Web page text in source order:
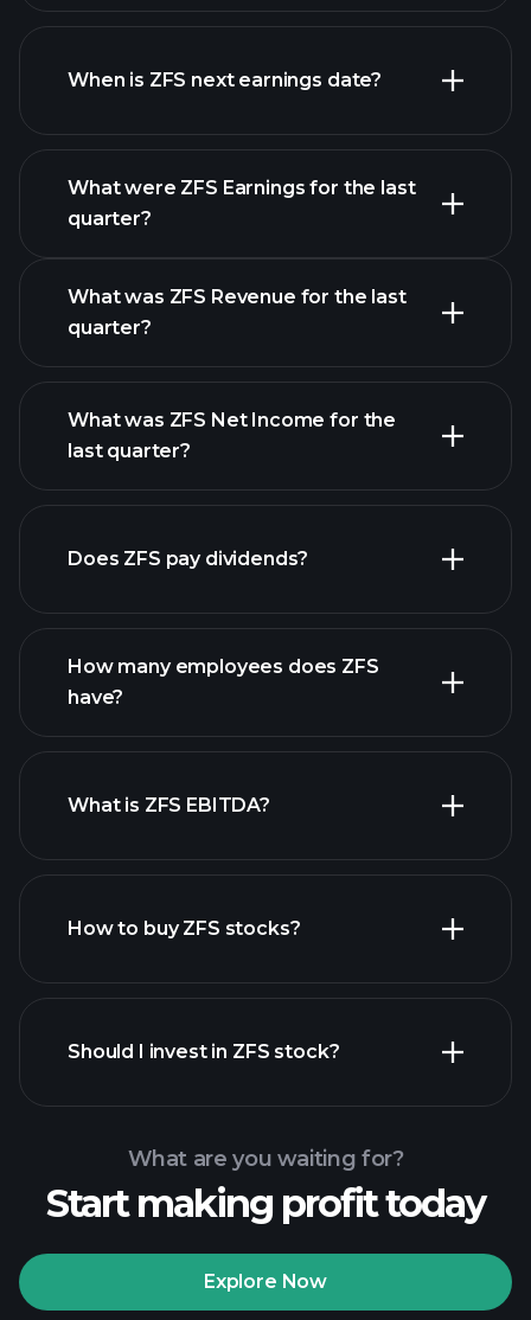
ZFS financials
When is ZFS next earnings date?
What were ZFS Earnings for the last
quarter?
ZFS earnings
What was ZFS Revenue for the last
quarter?
financial reports
What was ZFS Net Income for the
last quarter?
financial reports
Does ZFS pay dividends?
How many employees does ZFS
have?
largest employers
What is ZFS EBITDA?
How to buy ZFS stocks?
Playtrade Tournaments
Should I invest in ZFS stock?
What are you waiting for?
Start making profit today
Explore Now